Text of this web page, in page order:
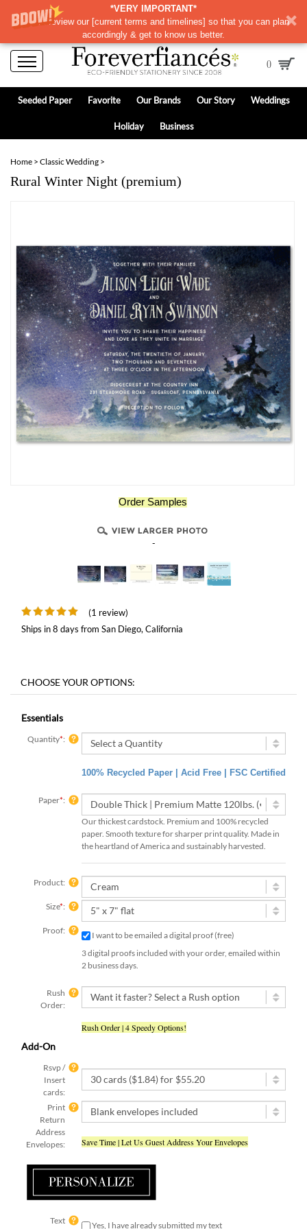
*VERY IMPORTANT*
Please review our [current terms and timelines] so that you can plan
accordingly & get to know us better.
0
Seeded Paper Favorite Our Brands Our Story Weddings
Holiday Business
Home > Classic Wedding >
Rural Winter Night (premium)
Order Samples
-
(1 review)
Ships in 8 days from San Diego, California
Essentials
Quantity*:
100% Recycled Paper | Acid Free | FSC Certified
Paper*:
Our thickest cardstock. Premium and 100% recycled
paper. Smooth texture for sharper print quality. Made in
the heartland of America and sustainably harvested.
Product:
Size*:
Proof:
I want to be emailed a digital proof (free)
3 digital proofs included with your order, emailed within
2 business days.
Order:
Insert
cards:
Print
Return
Address
Envelopes:
submit:
[ check this box if you used the online form to submit your